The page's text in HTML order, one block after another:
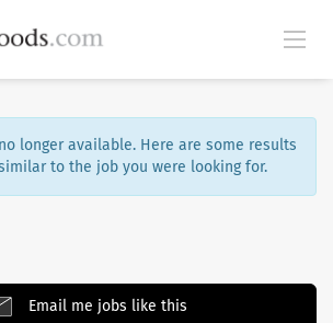
longer available. Here are some results
to the job you were looking for.
Email me jobs like this